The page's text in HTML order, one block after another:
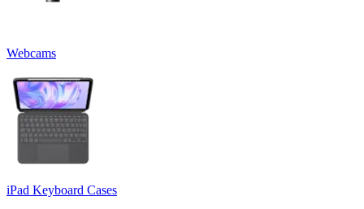
Webcams
iPad Keyboard Cases